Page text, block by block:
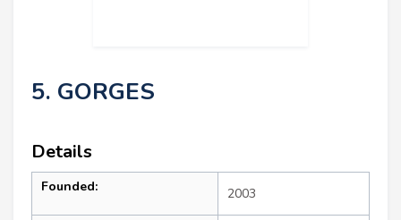
5. GORGES
Details
Founded: 2003